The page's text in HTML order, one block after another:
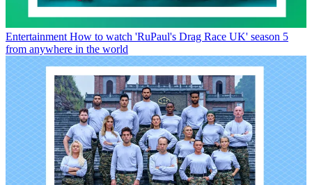
Entertainment How to watch 'RuPaul's Drag Race UK' season 5
from anywhere in the world